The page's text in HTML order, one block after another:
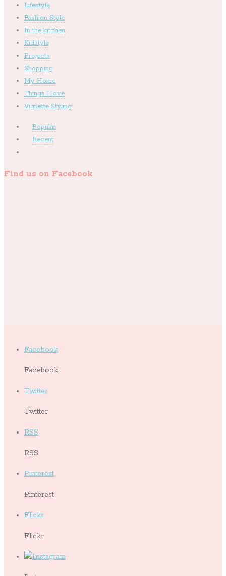
Lifestyle
Fashion Style
In the kitchen
Kidstyle
Projects
Shopping
My Home
Things I love
Vignette Styling
Popular
Recent
Find us on Facebook
Facebook
Facebook
Twitter
Twitter
RSS
RSS
Pinterest
Pinterest
Flickr
Flickr